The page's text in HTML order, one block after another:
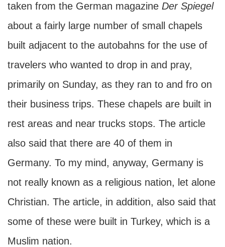
taken from the German magazine Der Spiegel
about a fairly large number of small chapels
built adjacent to the autobahns for the use of
travelers who wanted to drop in and pray,
primarily on Sunday, as they ran to and fro on
their business trips. These chapels are built in
rest areas and near trucks stops. The article
also said that there are 40 of them in
Germany. To my mind, anyway, Germany is
not really known as a religious nation, let alone
Christian. The article, in addition, also said that
some of these were built in Turkey, which is a
Muslim nation.